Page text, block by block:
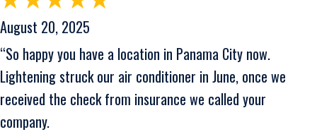
August 20, 2025
“So happy you have a location in Panama City now.
Lightening struck our air conditioner in June, once we
received the check from insurance we called your
company.